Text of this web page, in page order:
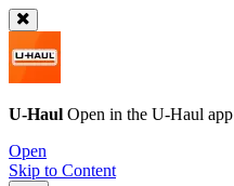
U-Haul Open in the U-Haul app
Open
Skip to Content